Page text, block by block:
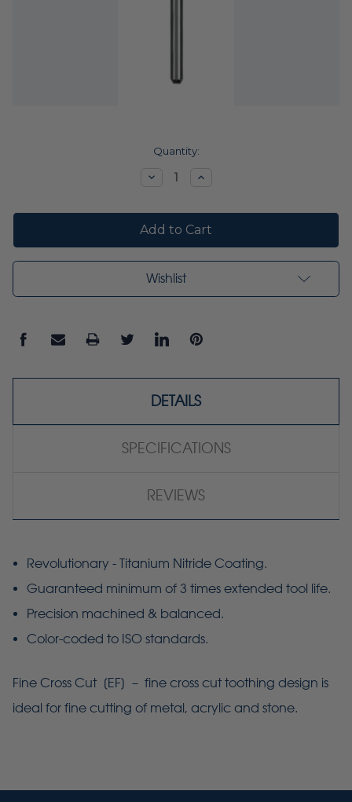
Quantity:
DecreaseIncrease
Wishlist
DETAILS
SPECIFICATIONS
REVIEWS
Revolutionary - Titanium Nitride Coating.
Guaranteed minimum of 3 times extended tool life.
Precision machined & balanced.
Color-coded to ISO standards.
Fine Cross Cut [EF] – fine cross cut toothing design is
ideal for fine cutting of metal, acrylic and stone.